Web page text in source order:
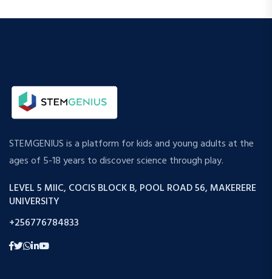
STEMGENIUS is a platform for kids and young adults at the
ages of 5-18 years to discover science through play.
LEVEL 5 MIIC, COCIS BLOCK B, POOL ROAD 56, MAKERERE
UNIVERSITY
+256776784833